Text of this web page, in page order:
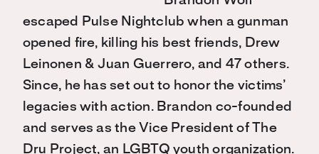
escaped Pulse Nightclub when a gunman
opened fire, killing his best friends, Drew
Leinonen & Juan Guerrero, and 47 others.
Since, he has set out to honor the victims’
legacies with action. Brandon co-founded
and serves as the Vice President of The
Dru Project, an LGBTQ youth organization.